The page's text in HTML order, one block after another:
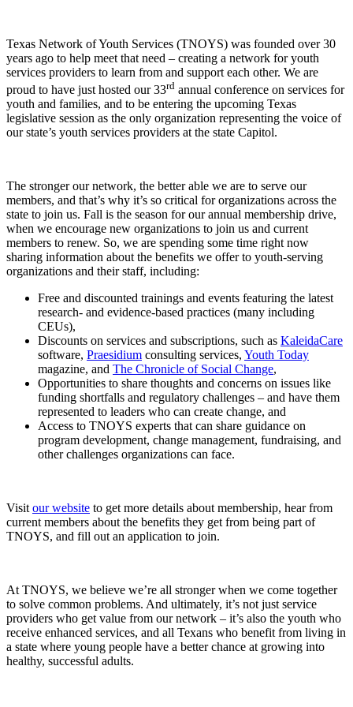
Texas Network of Youth Services (TNOYS) was founded over 30
years ago to help meet that need – creating a network for youth
services providers to learn from and support each other. We are
proud to have just hosted our 33rd annual conference on services for
youth and families, and to be entering the upcoming Texas
legislative session as the only organization representing the voice of
our state’s youth services providers at the state Capitol.
The stronger our network, the better able we are to serve our
members, and that’s why it’s so critical for organizations across the
state to join us. Fall is the season for our annual membership drive,
when we encourage new organizations to join us and current
members to renew. So, we are spending some time right now
sharing information about the benefits we offer to youth-serving
organizations and their staff, including:
Free and discounted trainings and events featuring the latest
research- and evidence-based practices (many including
CEUs),
Discounts on services and subscriptions, such as KaleidaCare
software, Praesidium consulting services, Youth Today
magazine, and The Chronicle of Social Change,
Opportunities to share thoughts and concerns on issues like
funding shortfalls and regulatory challenges – and have them
represented to leaders who can create change, and
Access to TNOYS experts that can share guidance on
program development, change management, fundraising, and
other challenges organizations can face.
Visit our website to get more details about membership, hear from
current members about the benefits they get from being part of
TNOYS, and fill out an application to join.
At TNOYS, we believe we’re all stronger when we come together
to solve common problems. And ultimately, it’s not just service
providers who get value from our network – it’s also the youth who
receive enhanced services, and all Texans who benefit from living in
a state where young people have a better chance at growing into
healthy, successful adults.